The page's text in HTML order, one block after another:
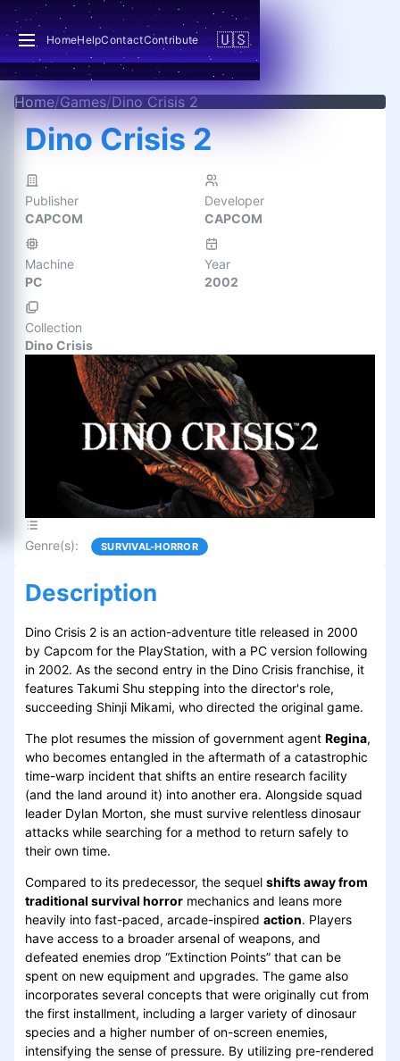
HomeHelpContactContribute 🇺🇸
Home/Games/Dino Crisis 2
Dino Crisis 2
Publisher
CAPCOM
Developer
CAPCOM
Machine
PC
Year
2002
Collection
Dino Crisis
Genre(s): SURVIVAL-HORROR
Description
Dino Crisis 2 is an action-adventure title released in 2000
by Capcom for the PlayStation, with a PC version following
in 2002. As the second entry in the Dino Crisis franchise, it
features Takumi Shu stepping into the director's role,
succeeding Shinji Mikami, who directed the original game.
The plot resumes the mission of government agent Regina,
who becomes entangled in the aftermath of a catastrophic
time-warp incident that shifts an entire research facility
(and the land around it) into another era. Alongside squad
leader Dylan Morton, she must survive relentless dinosaur
attacks while searching for a method to return safely to
their own time.
Compared to its predecessor, the sequel shifts away from
traditional survival horror mechanics and leans more
heavily into fast-paced, arcade-inspired action. Players
have access to a broader arsenal of weapons, and
defeated enemies drop “Extinction Points” that can be
spent on new equipment and upgrades. The game also
incorporates several concepts that were originally cut from
the first installment, including a larger variety of dinosaur
species and a higher number of on-screen enemies,
intensifying the sense of pressure. By utilizing pre-rendered